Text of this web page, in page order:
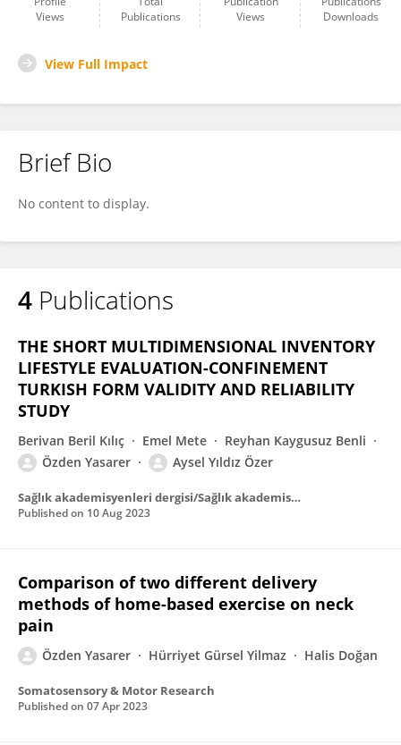
Views
Publications
Views
Downloads
View Full Impact
Brief Bio
No content to display.
4 Publications
THE SHORT MULTIDIMENSIONAL INVENTORY
LIFESTYLE EVALUATION-CONFINEMENT
TURKISH FORM VALIDITY AND RELIABILITY
STUDY
Berivan Beril Kılıç Emel Mete
Reyhan Kaygusuz Benli
Özden Yasarer
Aysel Yıldız Özer
Sağlık akademisyenleri dergisi/Sağlık akademisyenler dergisi
Published on 10 Aug 2023
Comparison of two different delivery
methods of home-based exercise on neck
pain
Özden Yasarer Hürriyet Gürsel Yilmaz Halis Doğan
Somatosensory & Motor Research
Published on 07 Apr 2023